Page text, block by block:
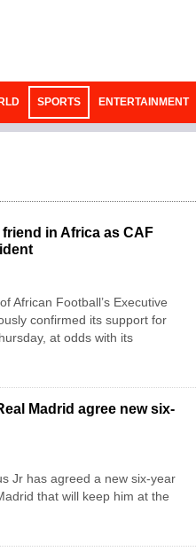
SPORTS ENTERTAINMENT
in Africa as CAF
African Football’s ​Executive
confirmed its support for
at ‌odds with its
Madrid agree new six-
Jr has agreed a new six-year
that will keep him at the